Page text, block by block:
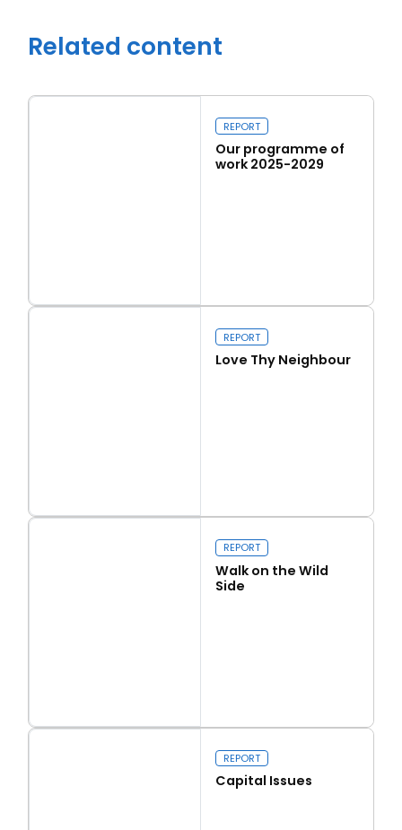
Related content
Our programme of work 2025-2029
REPORT
Our programme of
work 2025-2029
Love Thy Neighbour
REPORT
Love Thy Neighbour
Walk on the Wild Side
REPORT
Walk on the Wild
Side
REPORT
Capital Issues